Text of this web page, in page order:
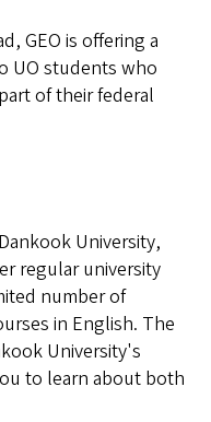
GEO is offering a
UO students who
of their federal
University,
regular university
number of
in English. The
University's
to learn about both